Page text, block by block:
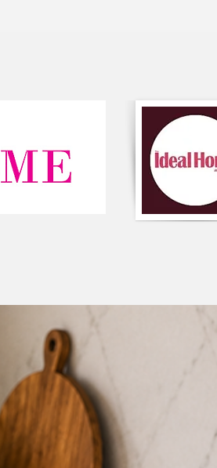
room.
Feature:
Color: The
with possible
Floral
design,
But don't just
table runner!
"The floral
gorgeous. It's